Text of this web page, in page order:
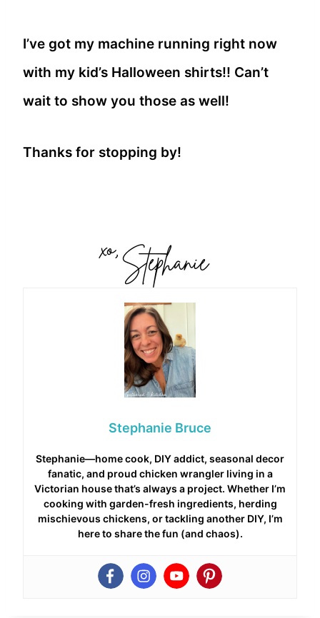
I’ve got my machine running right now
with my kid’s Halloween shirts!! Can’t
wait to show you those as well!
Thanks for stopping by!
Stephanie Bruce
Stephanie—home cook, DIY addict, seasonal decor
fanatic, and proud chicken wrangler living in a
Victorian house that’s always a project. Whether I’m
cooking with garden-fresh ingredients, herding
mischievous chickens, or tackling another DIY, I’m
here to share the fun (and chaos).